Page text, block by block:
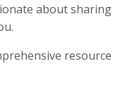
about sharing
resource